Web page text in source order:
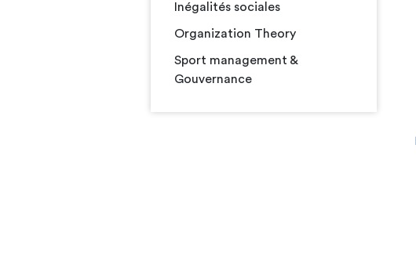
Inégalités sociales
Organization Theory
Sport management &
Gouvernance